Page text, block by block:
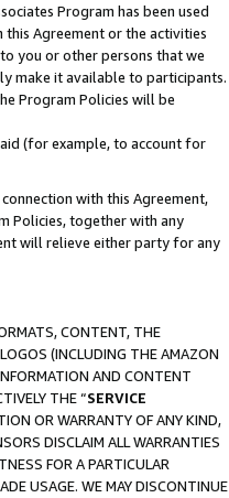
Program has been used
Agreement or the activities
you or other persons that we
make it available to participants.
Program Policies will be
(for example, to account for
with this Agreement,
Policies, together with any
will relieve either party for any
CONTENT, THE
(INCLUDING THE AMAZON
AND CONTENT
THE “SERVICE
OR WARRANTY OF ANY KIND,
DISCLAIM ALL WARRANTIES
FOR A PARTICULAR
USAGE. WE MAY DISCONTINUE